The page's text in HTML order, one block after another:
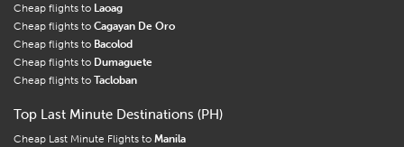
Cheap flights to Laoag
Cheap flights to Cagayan De Oro
Cheap flights to Bacolod
Cheap flights to Dumaguete
Cheap flights to Tacloban
Top Last Minute Destinations (PH)
Cheap Last Minute Flights to Manila